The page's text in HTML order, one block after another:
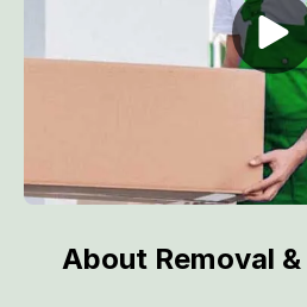
About Removal